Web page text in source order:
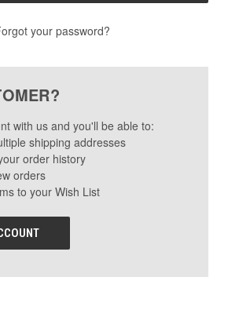
your password?
with us and you'll be able to:
shipping addresses
order history
orders
to your Wish List